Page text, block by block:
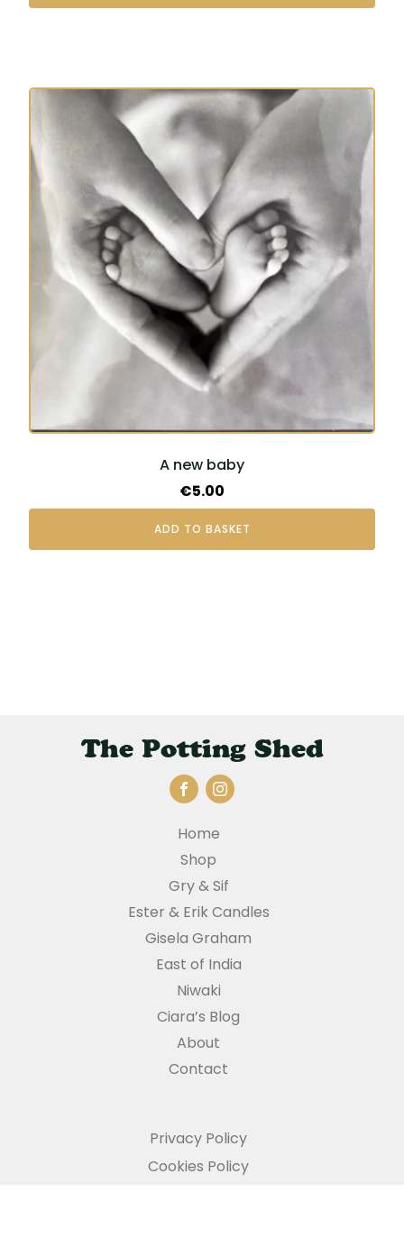
A new baby
€5.00
ADD TO BASKET
The Potting Shed
Home
Shop
Gry & Sif
Ester & Erik Candles
Gisela Graham
East of India
Niwaki
Ciara’s Blog
About
Contact
Privacy Policy
Cookies Policy